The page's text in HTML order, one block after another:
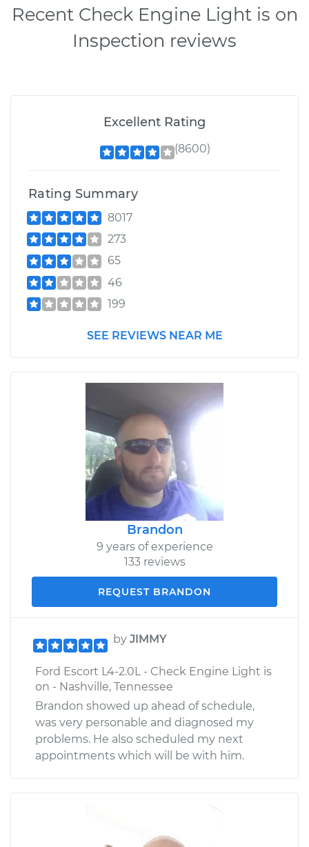
Recent Check Engine Light is on
Inspection reviews
Excellent Rating
(8600)
Rating Summary
8017
273
65
46
199
SEE REVIEWS NEAR ME
Brandon
9 years of experience
133 reviews
REQUEST BRANDON
by JIMMY
Ford Escort L4-2.0L - Check Engine Light is
on - Nashville, Tennessee
Brandon showed up ahead of schedule,
was very personable and diagnosed my
problems. He also scheduled my next
appointments which will be with him.